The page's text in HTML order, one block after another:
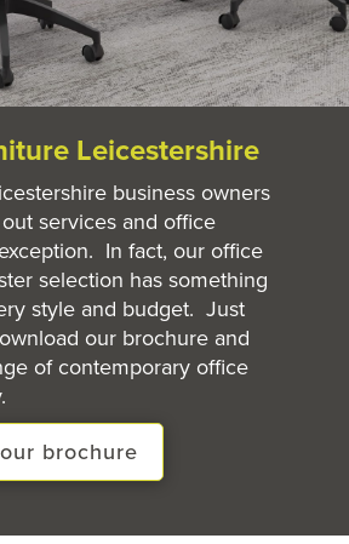
Leicestershire
business owners
services and office
In fact, our office
selection has something
style and budget. Just
our brochure and
of contemporary office
brochure